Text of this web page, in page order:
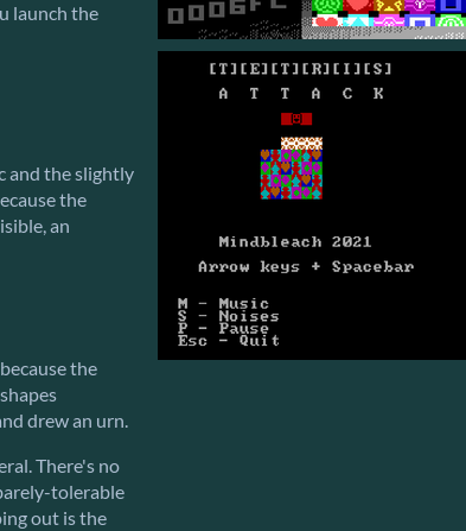
launch the
and the slightly
the
an
the
drew an urn.
There's no
tolerable
out is the